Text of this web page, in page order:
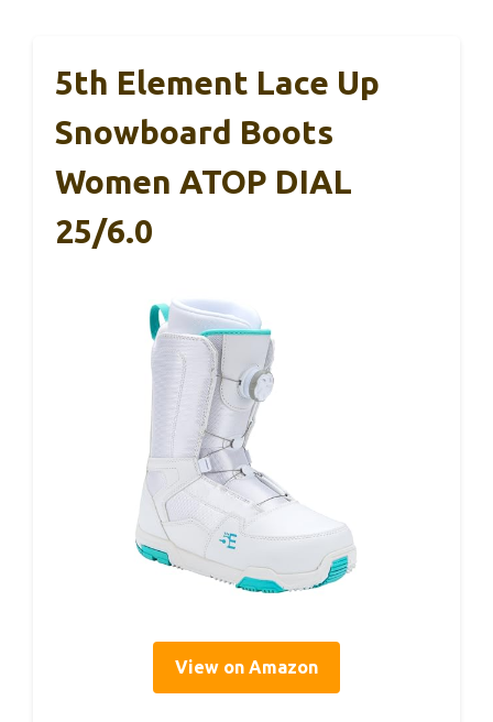
5th Element Lace Up
Snowboard Boots
Women ATOP DIAL
25/6.0
View on Amazon